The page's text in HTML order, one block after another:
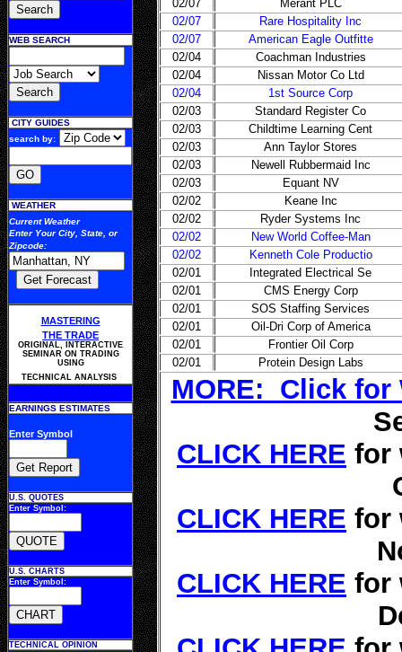
WEB SEARCH
CITY GUIDES
search by:
WEATHER
Current Weather
Enter YourCity, State, or
Zipcode:
MASTERING
THE TRADE
ORIGINAL, INTERACTIVE
SEMINAR ON TRADING
USING
TECHNICAL ANALYSIS
EARNINGS ESTIMATES
Enter Symbol
U.S. QUOTES
Enter Symbol:
U.S. CHARTS
Enter Symbol:
TECHNICAL OPINION
02/07
Merant PLC
02/07
Rare Hospitality Inc
02/07
American Eagle Outfitte
02/04
Coachman Industries
02/04
Nissan Motor Co Ltd
02/04
1st Source Corp
02/03
Standard Register Co
02/03
Childtime Learning Cent
02/03
Ann Taylor Stores
02/03
Newell Rubbermaid Inc
02/03
Equant NV
02/02
Keane Inc
02/02
Ryder Systems Inc
02/02
New World Coffee-Man
02/02
Kenneth Cole Productio
02/01
Integrated Electrical Se
02/01
CMS Energy Corp
02/01
SOS Staffing Services
02/01
Oil-Dri Corp of America
02/01
Frontier Oil Corp
02/01
Protein Design Labs
MORE: Click for
CLICK HERE for
CLICK HERE for
CLICK HERE for